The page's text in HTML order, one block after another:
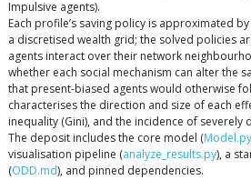
Impulsive agents).
Each profile’s saving policy is approximated
a discretised wealth grid; the solved policies
agents interact over their network
whether each social mechanism can alter the
that present-biased agents would otherwise
characterises the direction and size of each
inequality (Gini), and the incidence of severely
The deposit includes the core model (Model.py
visualisation pipeline (analyze_results.py), a
(ODD.md), and pinned dependencies.